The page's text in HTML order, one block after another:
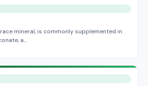
mineral, is commonly supplemented in
a…